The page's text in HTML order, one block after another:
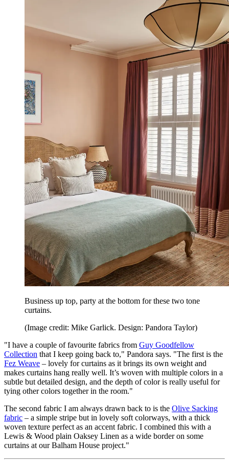
Business up top, party at the bottom for these two tone
curtains.
(Image credit: Mike Garlick. Design: Pandora Taylor)
"I have a couple of favourite fabrics from Guy Goodfellow
Collection that I keep going back to," Pandora says. "The first is the
Fez Weave – lovely for curtains as it brings its own weight and
makes curtains hang really well. It’s woven with multiple colors in a
subtle but detailed design, and the depth of color is really useful for
tying other colors together in the room."
The second fabric I am always drawn back to is the Olive Sacking
fabric – a simple stripe but in lovely soft colorways, with a thick
woven texture perfect as an accent fabric. I combined this with a
Lewis & Wood plain Oaksey Linen as a wide border on some
curtains at our Balham House project."